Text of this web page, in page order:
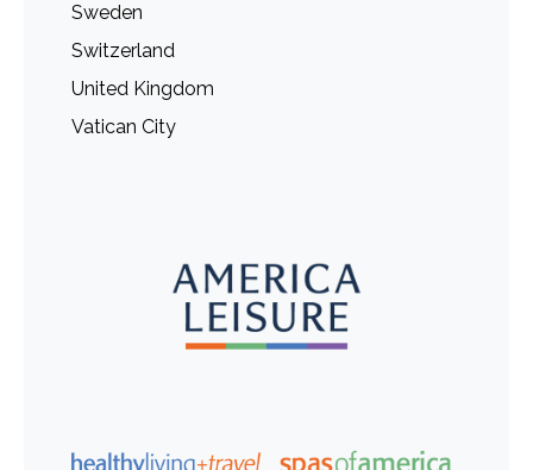
Sweden
Switzerland
United Kingdom
Vatican City